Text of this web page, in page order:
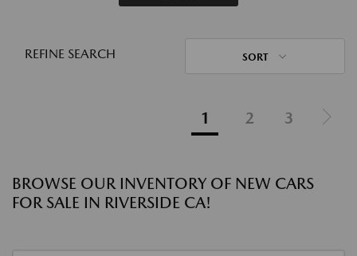
REFINE SEARCH SORT
1 2 3
BROWSE OUR INVENTORY OF NEW CARS
FOR SALE IN RIVERSIDE CA!